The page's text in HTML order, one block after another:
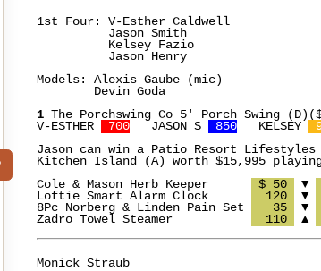
1st Four: V-Esther Caldwell
Models: Alexis Gaube (mic)
	Devin Goda
1 The Porchswing Co 5' Porch Swing
V-ESTHER
700
   JASON S
850
   KELSEY
Jason can win a Patio Resort Lifestyles
Kitchen Island (A) worth $15,995
Cole & Mason Herb Keeper
$ 50 ▼
Loftie Smart Alarm Clock
  120
▼
8Pc Norberg & Linden Pain Set
   35
▼
  110
▲
Monick Straub